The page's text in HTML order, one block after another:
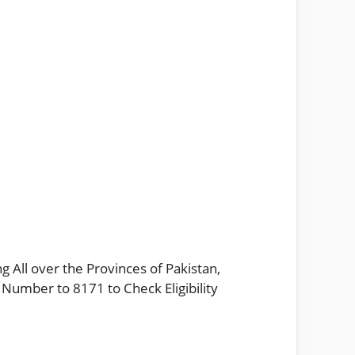
All over the Provinces of Pakistan,
to 8171 to Check Eligibility